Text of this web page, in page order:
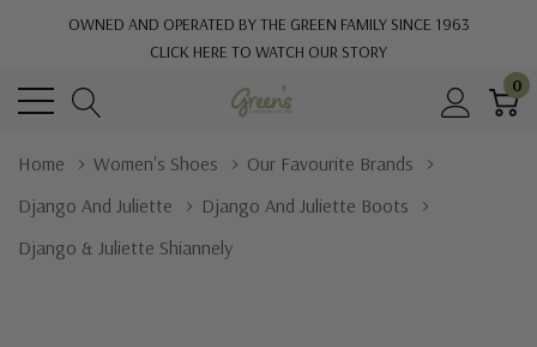
OWNED AND OPERATED BY THE GREEN FAMILY SINCE 1963
CLICK HERE TO WATCH OUR STORY
0
Home Women's Shoes
Our Favourite Brands
Django And Juliette
Django And Juliette Boots
Django & Juliette Shiannely